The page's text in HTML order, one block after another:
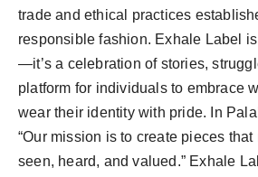
trade and ethical practices
responsible fashion. Exhale Label
—it’s a celebration of stories,
platform for individuals to embrace
wear their identity with pride. In
“Our mission is to create pieces that
seen, heard, and valued.” Exhale